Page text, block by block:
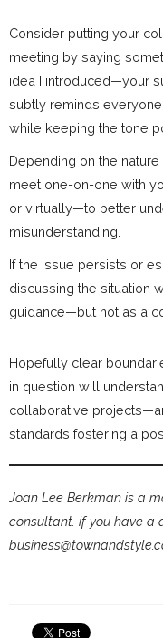
Consider putting your
meeting by saying
idea I introduced—your
subtly reminds
while keeping the tone
Depending on the
meet one-on-one with
or virtually—to better
misunderstanding.
If the issue persists or
discussing the situation
guidance—but not as a
Hopefully clear
in question will
collaborative
standards fostering a
Joan Lee Berkman is a
consultant. if you have a